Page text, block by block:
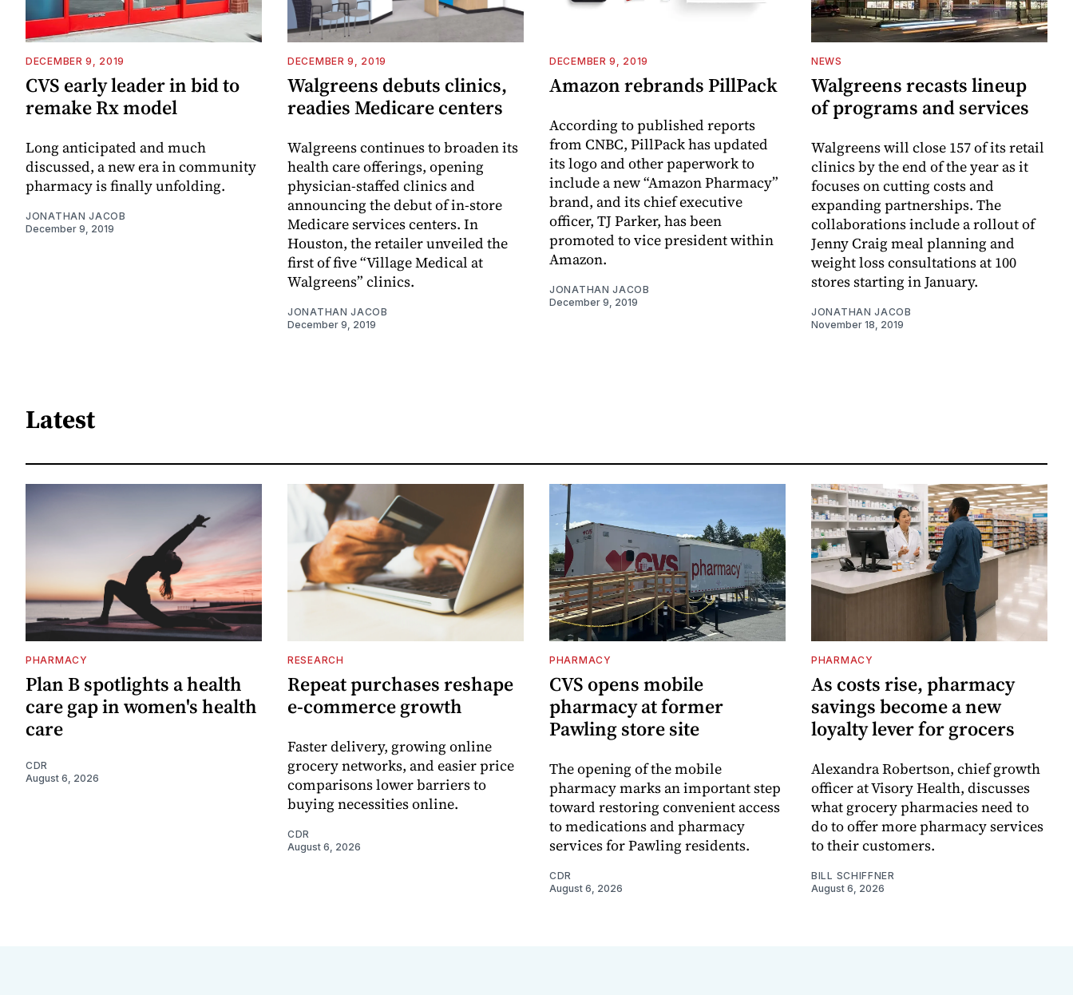
DECEMBER 9, 2019
CVS early leader in bid to
remake Rx model
Long anticipated and much
discussed, a new era in community
pharmacy is finally unfolding.
JONATHAN JACOB
December 9, 2019
DECEMBER 9, 2019
Walgreens debuts clinics,
readies Medicare centers
Walgreens continues to broaden its
health care offerings, opening
physician-staffed clinics and
announcing the debut of in-store
Medicare services centers. In
Houston, the retailer unveiled the
first of five “Village Medical at
Walgreens” clinics.
JONATHAN JACOB
December 9, 2019
DECEMBER 9, 2019
Amazon rebrands PillPack
According to published reports
from CNBC, PillPack has updated
its logo and other paperwork to
include a new “Amazon Pharmacy”
brand, and its chief executive
officer, TJ Parker, has been
promoted to vice president within
Amazon.
JONATHAN JACOB
December 9, 2019
NEWS
Walgreens recasts lineup
of programs and services
Walgreens will close 157 of its retail
clinics by the end of the year as it
focuses on cutting costs and
expanding partnerships. The
collaborations include a rollout of
Jenny Craig meal planning and
weight loss consultations at 100
stores starting in January.
JONATHAN JACOB
November 18, 2019
Latest
PHARMACY
Plan B spotlights a health
care gap in women's health
care
CDR
August 6, 2026
RESEARCH
Repeat purchases reshape
e-commerce growth
Faster delivery, growing online
grocery networks, and easier price
comparisons lower barriers to
buying necessities online.
CDR
August 6, 2026
PHARMACY
CVS opens mobile
pharmacy at former
Pawling store site
The opening of the mobile
pharmacy marks an important step
toward restoring convenient access
to medications and pharmacy
services for Pawling residents.
CDR
August 6, 2026
PHARMACY
As costs rise, pharmacy
savings become a new
loyalty lever for grocers
Alexandra Robertson, chief growth
officer at Visory Health, discusses
what grocery pharmacies need to
do to offer more pharmacy services
to their customers.
BILL SCHIFFNER
August 6, 2026